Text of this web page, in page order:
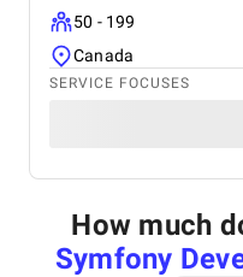
50 - 199
Canada
SERVICE FOCUSES
How much
Symfony